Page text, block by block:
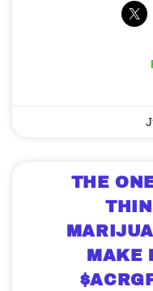
THE
MAKE